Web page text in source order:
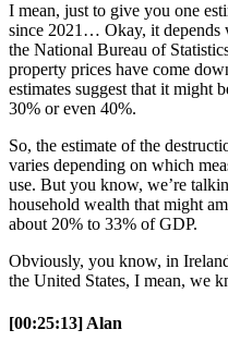
I mean, just to give you one
since 2021… Okay, it depends
the National Bureau of
property prices have come
estimates suggest that it might
30% or even 40%.
So, the estimate of the
varies depending on which
use. But you know, we’re
household wealth that might
about 20% to 33% of GDP.
Obviously, you know, in
the United States, I mean, we
[00:25:13] Alan